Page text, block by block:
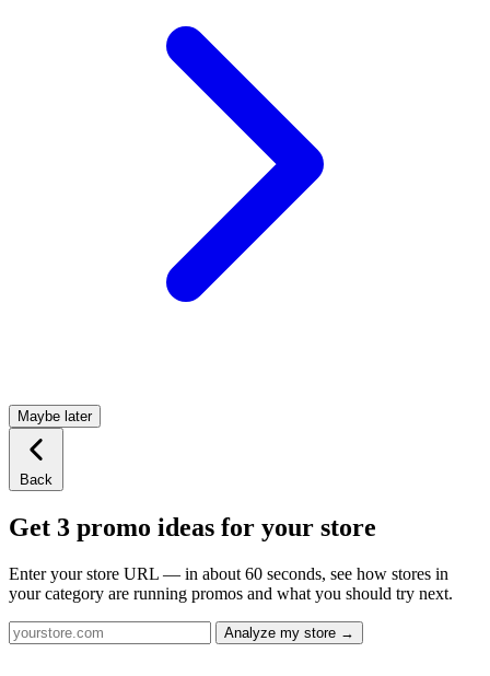
Maybe later
Back
Get 3 promo ideas for your store
Enter your store URL — in about 60 seconds, see how stores in
your category are running promos and what you should try next.
Analyze my store →